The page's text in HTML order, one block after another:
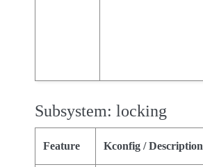
Subsystem: locking
Feature Kconfig / Description